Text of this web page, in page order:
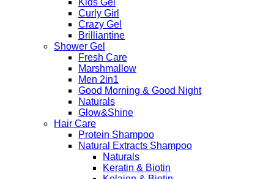
Kids Gel
Curly Girl
Crazy Gel
Brilliantine
Shower Gel
Fresh Care
Marshmallow
Men 2in1
Good Morning & Good Night
Naturals
Glow&Shine
Hair Care
Protein Shampoo
Natural Extracts Shampoo
Naturals
Keratin & Biotin